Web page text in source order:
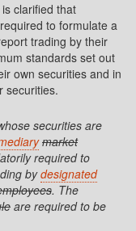
clarified that
to formulate a
trading by their
standards set out
own securities and in
securities.
securities are
market
required to
bydesignated
. The
are required to be